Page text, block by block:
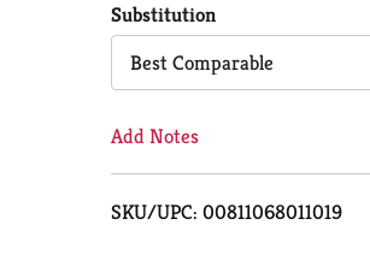
Cart
Substitution
Best Comparable
Add Notes
SKU/UPC: 00811068011019